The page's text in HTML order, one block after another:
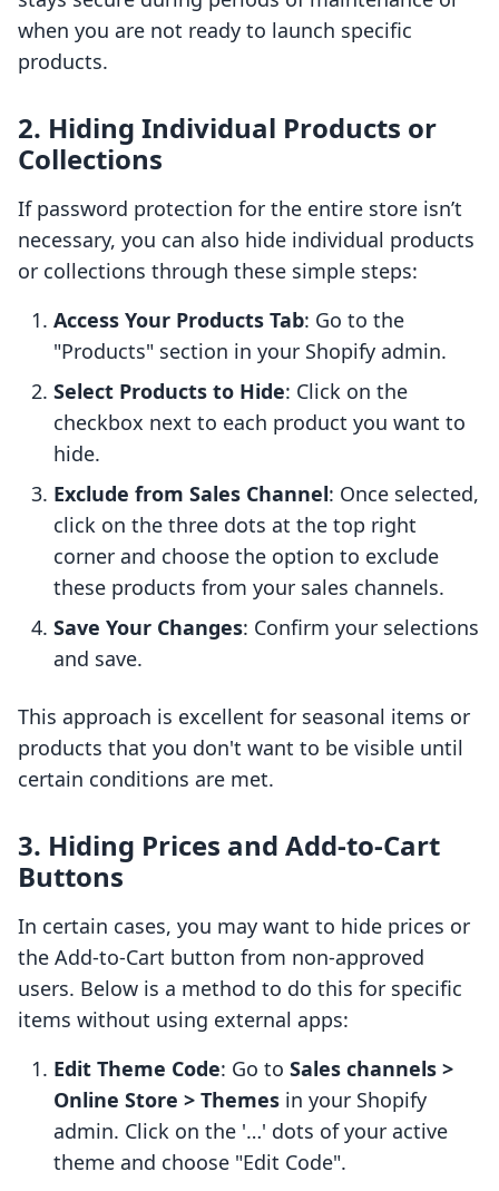
when you are not ready to launch specific
products.
2. Hiding Individual Products or
Collections
If password protection for the entire store isn’t
necessary, you can also hide individual products
or collections through these simple steps:
Access Your Products Tab: Go to the
"Products" section in your Shopify admin.
Select Products to Hide: Click on the
checkbox next to each product you want to
hide.
Exclude from Sales Channel: Once selected,
click on the three dots at the top right
corner and choose the option to exclude
these products from your sales channels.
Save Your Changes: Confirm your selections
and save.
This approach is excellent for seasonal items or
products that you don't want to be visible until
certain conditions are met.
3. Hiding Prices and Add-to-Cart
Buttons
In certain cases, you may want to hide prices or
the Add-to-Cart button from non-approved
users. Below is a method to do this for specific
items without using external apps:
Edit Theme Code: Go to Sales channels >
Online Store > Themes in your Shopify
admin. Click on the '…' dots of your active
theme and choose "Edit Code".